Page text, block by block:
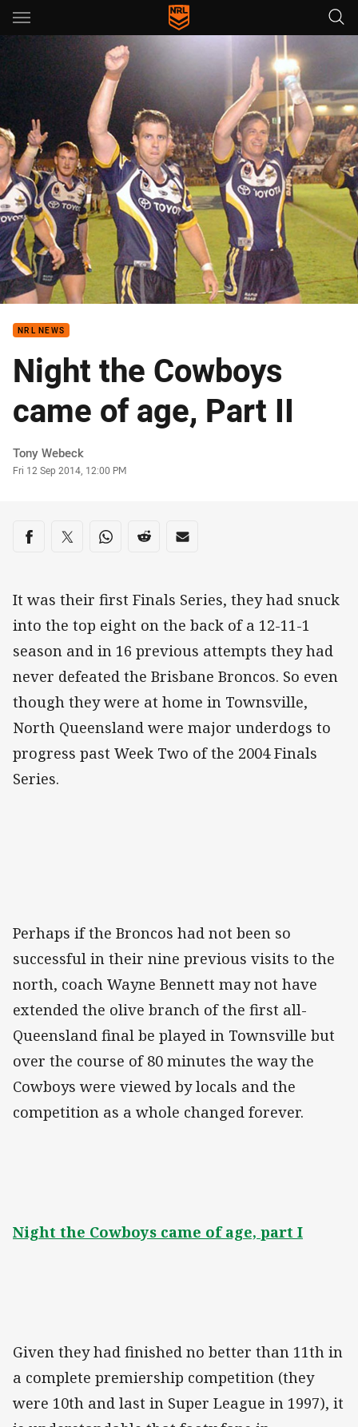
Main
You have skipped the navigation, tab for page content
NRL NEWS
Night the Cowboys
came of age, Part II
Author
Tony Webeck
Timestamp
Fri 12 Sep 2014, 12:00 PM
Share on social media
Share via Facebook
Share via Twitter
Share via Whats-app
Share via Reddit
Share via Email
It was their first Finals Series, they had snuck
into the top eight on the back of a 12-11-1
season and in 16 previous attempts they had
never defeated the Brisbane Broncos. So even
though they were at home in Townsville,
North Queensland were major underdogs to
progress past Week Two of the 2004 Finals
Series.
Perhaps if the Broncos had not been so
successful in their nine previous visits to the
north, coach Wayne Bennett may not have
extended the olive branch of the first all-
Queensland final be played in Townsville but
over the course of 80 minutes the way the
Cowboys were viewed by locals and the
competition as a whole changed forever.
Night the Cowboys came of age, part I
Given they had finished no better than 11th in
a complete premiership competition (they
were 10th and last in Super League in 1997), it